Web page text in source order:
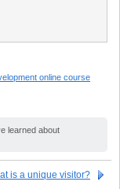
online course
learned about
is a unique visitor?